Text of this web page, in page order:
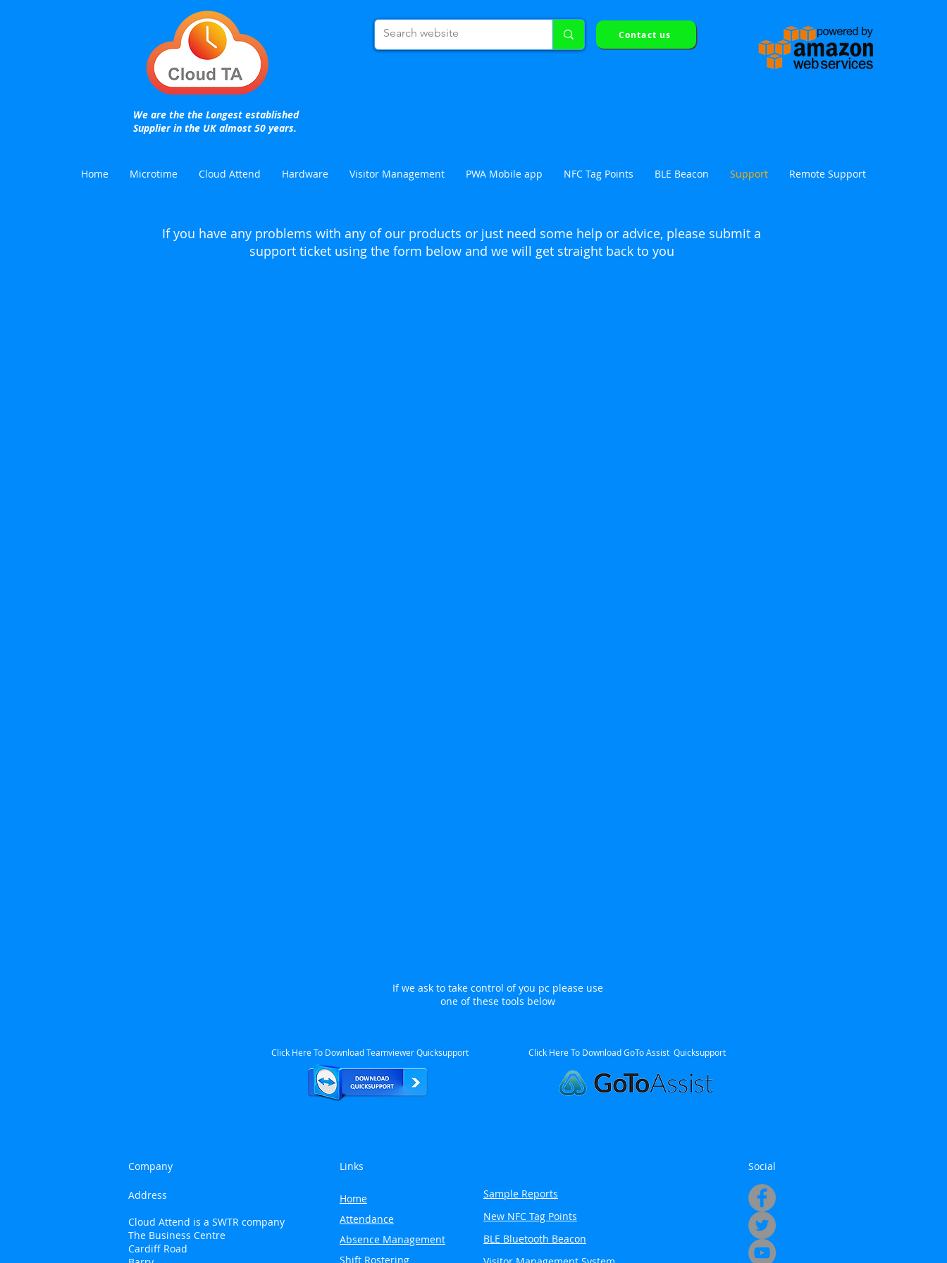
We are the the Longest established
Supplier in the UK almost 50 years.
Contact us
Home Microtime Cloud Attend Hardware Visitor Management PWA Mobile app NFC Tag Points BLE Beacon Support Remote Support
If you have any problems with any of our products or just need some help or advice, please submit a
support ticket using the form below and we will get straight back to you
If we ask to take control of you pc please use
one of these tools below
Click Here To Download Teamviewer Quicksupport Click Here To Download GoTo Assist Quicksupport
Company Links
Address
Cloud Attend is a SWTR company
The Business Centre
Cardiff Road
Home
Attendance
Absence Management
Shift Rostering
Sample Reports
New NFC Tag Points
BLE Bluetooth Beacon
Social